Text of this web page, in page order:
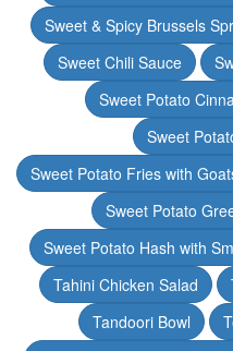
Sweet & Spicy Brussels
Sweet Chili Sauce
Sweet Potato
Sweet
Sweet Potato Fries with
Sweet Potato
Sweet Potato Hash with
Tahini Chicken Salad
Tandoori Bowl